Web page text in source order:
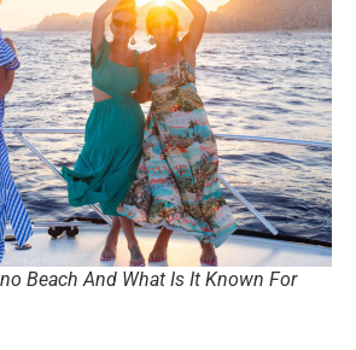
Beach And What Is It Known For